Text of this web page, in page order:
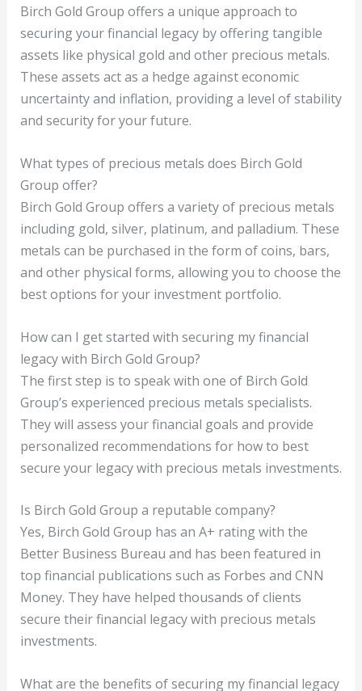
Birch Gold Group offers a unique approach to
securing your financial legacy by offering tangible
assets like physical gold and other precious metals.
These assets act as a hedge against economic
uncertainty and inflation, providing a level of stability
and security for your future.
What types of precious metals does Birch Gold
Group offer?
Birch Gold Group offers a variety of precious metals
including gold, silver, platinum, and palladium. These
metals can be purchased in the form of coins, bars,
and other physical forms, allowing you to choose the
best options for your investment portfolio.
How can I get started with securing my financial
legacy with Birch Gold Group?
The first step is to speak with one of Birch Gold
Group’s experienced precious metals specialists.
They will assess your financial goals and provide
personalized recommendations for how to best
secure your legacy with precious metals investments.
Is Birch Gold Group a reputable company?
Yes, Birch Gold Group has an A+ rating with the
Better Business Bureau and has been featured in
top financial publications such as Forbes and CNN
Money. They have helped thousands of clients
secure their financial legacy with precious metals
investments.
What are the benefits of securing my financial legacy